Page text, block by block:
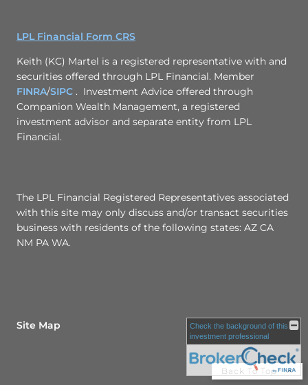
LPL Financial Form CRS
Keith (KC) Martel is a registered representative with and
securities offered through LPL Financial. Member
FINRA/SIPC . Investment Advice offered through
Companion Wealth Management, a registered
investment advisor and separate entity from LPL
Financial.
The LPL Financial Registered Representatives associated
with this site may only discuss and/or transact securities
business with residents of the following states: AZ CA
NM PA WA.
Site Map
Back To Top
Check the background of this
investment professional